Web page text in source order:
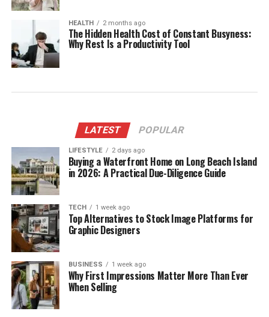
HEALTH 2 months ago
The Hidden Health Cost of Constant Busyness:
Why Rest Is a Productivity Tool
LATEST POPULAR
LIFESTYLE 2 days ago
Buying a Waterfront Home on Long Beach Island
in 2026: A Practical Due-Diligence Guide
TECH 1 week ago
Top Alternatives to Stock Image Platforms for
Graphic Designers
BUSINESS 1 week ago
Why First Impressions Matter More Than Ever
When Selling